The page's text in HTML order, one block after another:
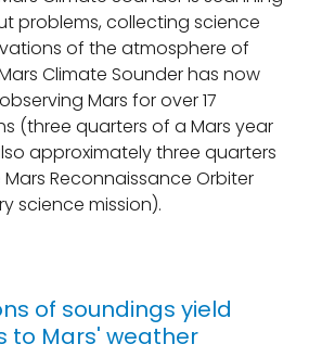
problems, collecting science
of the atmosphere of
Climate Sounder has now
Mars for over 17
(three quarters of a Mars year
approximately three quarters
Reconnaissance Orbiter
science mission).
of soundings yield
to Mars' weather